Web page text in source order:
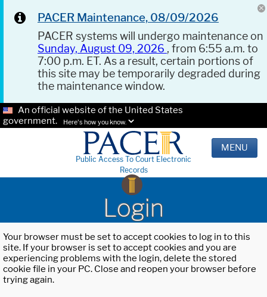
PACER Maintenance, 08/09/2026
PACER systems will undergo maintenance on
Sunday, August 09, 2026 , from 6:55 a.m. to
7:00 p.m. ET. As a result, certain portions of
this site may be temporarily degraded during
the maintenance window.
An official website of the United States
government.
Here's how you know.
Public Access To Court Electronic
Records
MENU
Login
Your browser must be set to accept cookies to log in to this
site. If your browser is set to accept cookies and you are
experiencing problems with the login, delete the stored
cookie file in your PC. Close and reopen your browser before
trying again.